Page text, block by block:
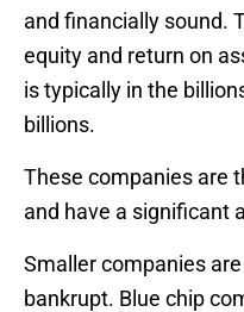
and financially sound.
equity and return on
is typically in the
billions.
These companies are
and have a significant
Smaller companies
bankrupt. Blue chip